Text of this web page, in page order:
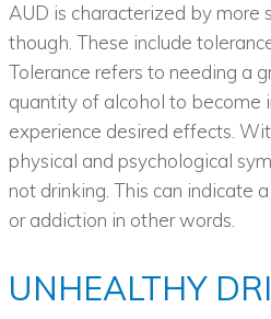
AUD is characterized by more
though. These include
Tolerance refers to needing a
quantity of alcohol to become
experience desired effects.
physical and psychological
not drinking. This can indicate
or addiction in other words.
UNHEALTHY